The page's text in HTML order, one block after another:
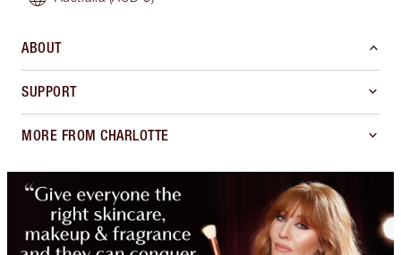
ABOUT
SUPPORT
MORE FROM CHARLOTTE